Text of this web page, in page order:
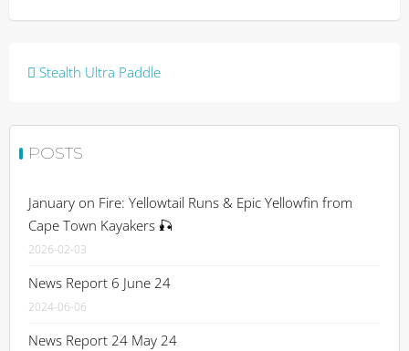
Post
Stealth Ultra Paddle
POSTS
January on Fire: Yellowtail Runs & Epic Yellowfin from
Cape Town Kayakers 🎣
2026-02-03
News Report 6 June 24
2024-06-06
News Report 24 May 24